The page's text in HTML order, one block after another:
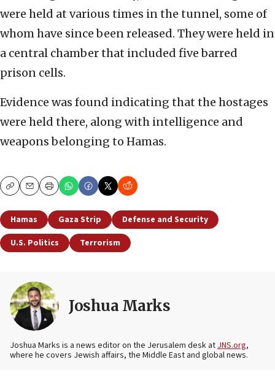
were held at various times in the tunnel, some of
whom have since been released. They were held in
a central chamber that included five barred
prison cells.
Evidence was found indicating that the hostages
were held there, along with intelligence and
weapons belonging to Hamas.
CopyEmailPrint
Hamas Gaza Strip
Defense and Security
U.S. Politics
Terrorism
Joshua Marks
Joshua Marks is a news editor on the Jerusalem desk at JNS.org,
where he covers Jewish affairs, the Middle East and global news.